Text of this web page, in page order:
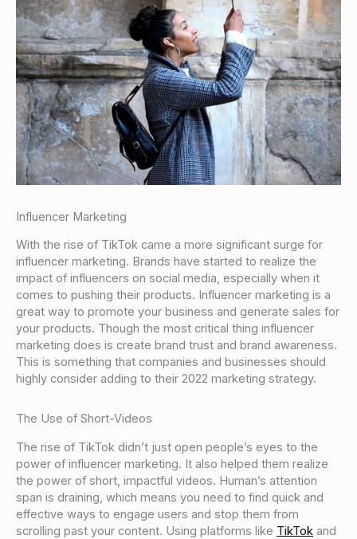
Influencer Marketing
With the rise of TikTok came a more significant surge for
influencer marketing. Brands have started to realize the
impact of influencers on social media, especially when it
comes to pushing their products. Influencer marketing is a
great way to promote your business and generate sales for
your products. Though the most critical thing influencer
marketing does is create brand trust and brand awareness.
This is something that companies and businesses should
highly consider adding to their 2022 marketing strategy.
The Use of Short-Videos
The rise of TikTok didn’t just open people’s eyes to the
power of influencer marketing. It also helped them realize
the power of short, impactful videos. Human’s attention
span is draining, which means you need to find quick and
effective ways to engage users and stop them from
scrolling past your content. Using platforms like TikTok and